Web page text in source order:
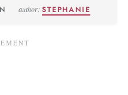
author:STEPHANIE